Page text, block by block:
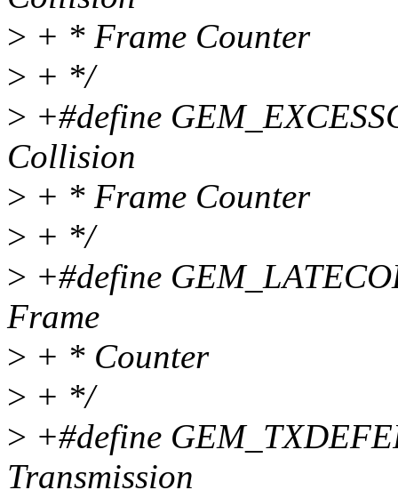
> + * Frame Counter
> + */
> +#define
Collision
> + * Frame Counter
> + */
> +#define
Frame
> + * Counter
> + */
> +#define
Transmission